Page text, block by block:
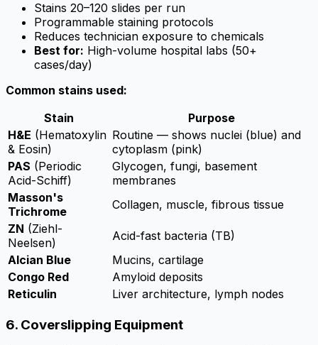
Stains 20–120 slides per run
Programmable staining protocols
Reduces technician exposure to chemicals
Best for: High-volume hospital labs (50+
cases/day)
Common stains used:
Stain
Purpose
H&E (Hematoxylin
& Eosin)
Routine — shows nuclei (blue) and
cytoplasm (pink)
PAS (Periodic
Acid-Schiff)
Glycogen, fungi, basement
membranes
Masson's
Trichrome
Collagen, muscle, fibrous tissue
ZN (Ziehl-
Neelsen)
Acid-fast bacteria (TB)
Alcian Blue
Mucins, cartilage
Congo Red
Amyloid deposits
Reticulin
Liver architecture, lymph nodes
6. Coverslipping Equipment